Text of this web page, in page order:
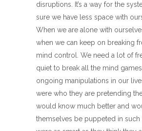
disruptions. It’s a way for the
sure we have less space with
When we are alone with
when we can keep on breaking
mind control. We need a lot of
quiet to break all the mind
ongoing manipulations in our
were who they are pretending
would know much better and
themselves be puppeted in such